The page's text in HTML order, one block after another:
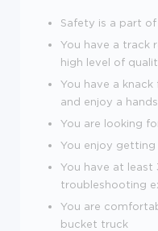
Safety is a part
You have a track
high level of
You have a
and enjoy a hands
You are looking
You enjoy
You have at least
troubleshooting
You are
bucket truck